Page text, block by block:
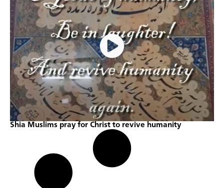
Shia Muslims pray for Christ to revive humanity